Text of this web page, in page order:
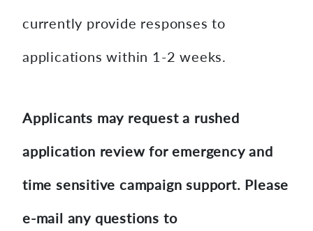
currently provide responses to
applications within 1-2 weeks.
Applicants may request a rushed
application review for emergency and
time sensitive campaign support. Please
e-mail any questions to